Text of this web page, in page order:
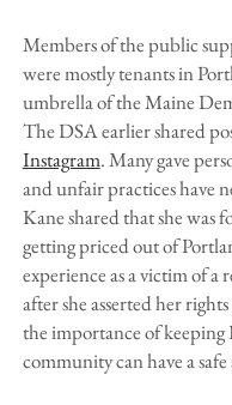
Members of the public
were mostly tenants in
umbrella of the Maine
The DSA earlier shared
Instagram. Many gave
and unfair practices have
Kane shared that she was
getting priced out of
experience as a victim of
after she asserted her
the importance of
community can have a